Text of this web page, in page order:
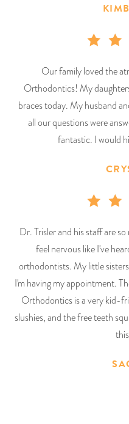
Our family loved the
Orthodontics! My
braces today. My husband
all our questions were
fantastic. I would
Dr. Trisler and his staff are
feel nervous like I've
orthodontists. My little
I'm having my appointment.
Orthodontics is a very kid-
slushies, and the free teeth